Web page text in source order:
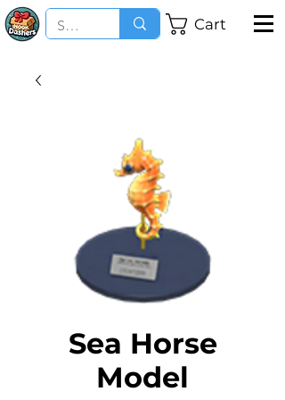
Cart
Sea Horse
Model